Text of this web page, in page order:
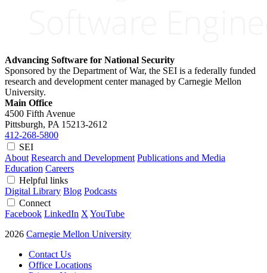
Advancing Software for National Security
Sponsored by the Department of War, the SEI is a federally funded
research and development center managed by Carnegie Mellon
University.
Main Office
4500 Fifth Avenue
Pittsburgh, PA 15213-2612
412-268-5800
SEI
About Research and Development Publications and Media
Education Careers
Helpful links
Digital Library Blog Podcasts
Connect
Facebook LinkedIn X YouTube
2026 Carnegie Mellon University
Contact Us
Office Locations